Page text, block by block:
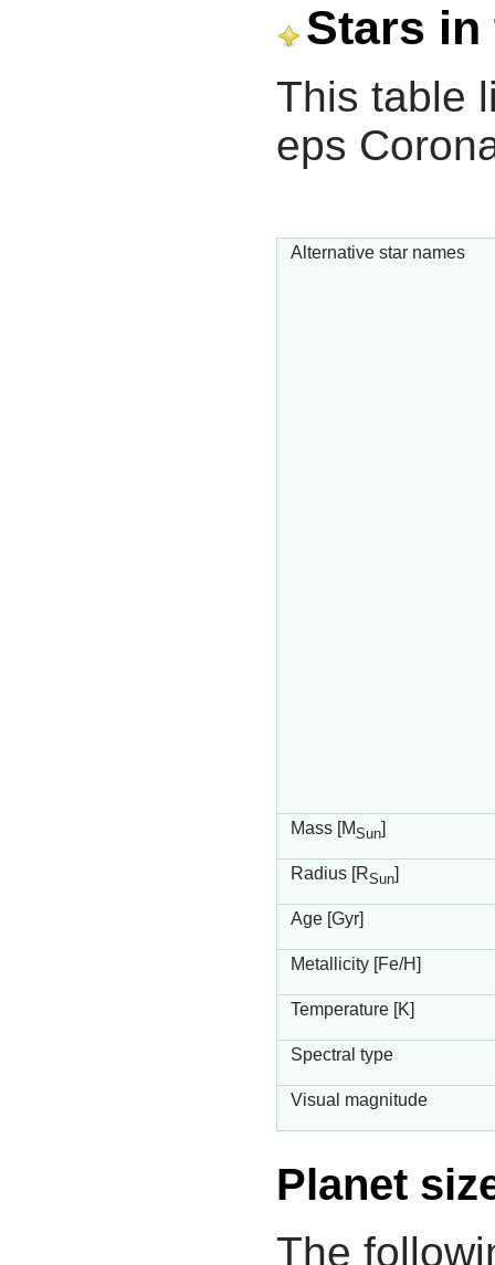
Stars in
This table
eps
Alternative star names
Mass [MSun]
Radius [RSun]
Age [Gyr]
Metallicity [Fe/H]
Temperature [K]
Spectral type
Visual magnitude
Planet
The